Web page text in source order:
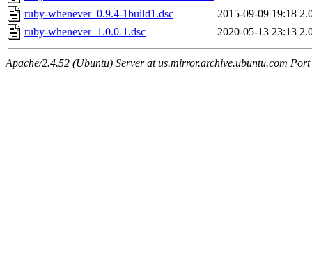
ruby-whenever_0.9.4-1build1.dsc
2015-09-09 19:18
ruby-whenever_1.0.0-1.dsc
2020-05-13 23:13
Apache/2.4.52 (Ubuntu) Server at us.mirror.archive.ubuntu.com Port